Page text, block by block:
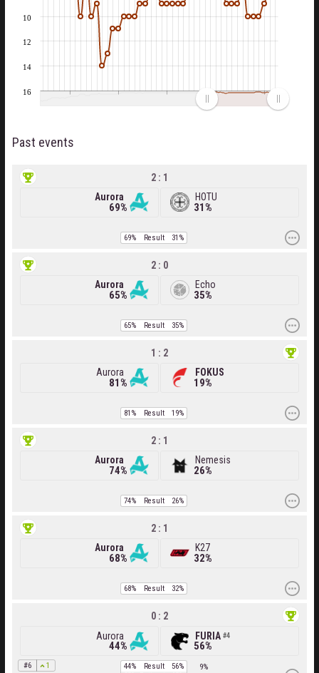
10
12
14
16
Past events
Aurora
69%
2 : 1
31%
HOTU
69% Result 31%
Aurora
65%
2 : 0
35%
Echo
65% Result 35%
Aurora
81%
1 : 2
19%
FOKUS
81% Result 19%
Aurora
74%
2 : 1
26%
Nemesis
74% Result 26%
Aurora
68%
2 : 1
32%
K27
68% Result 32%
#6
1
Aurora
44%
0 : 2
56%
FURIA 4
44% Result
56%
9%